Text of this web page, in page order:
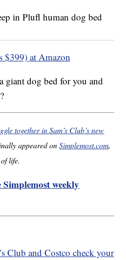
$399) at Amazon
giant dog bed for you and
together in Sam’s Club’s new
appeared onSimplemost.com,
life.
weekly
Club and Costco check your